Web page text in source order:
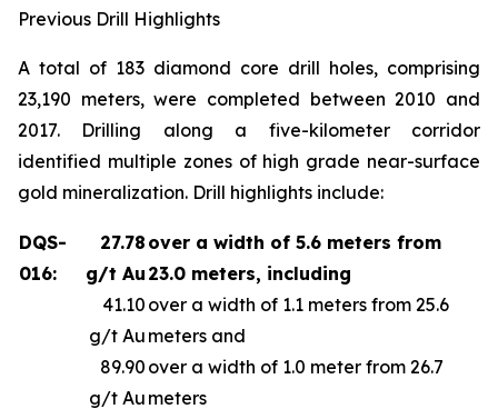
Previous Drill Highlights
A total of 183 diamond core drill holes, comprising
23,190 meters, were completed between 2010 and
2017. Drilling along a five-kilometer corridor
identified multiple zones of high grade near-surface
gold mineralization. Drill highlights include:
DQS-
016:
27.78
g/t Au
41.10
g/t Au
89.90
g/t Au
over a width of 5.6 meters from
23.0 meters, including
over a width of 1.1 meters from 25.6
meters and
over a width of 1.0 meter from 26.7
meters